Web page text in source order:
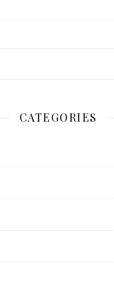
CATEGORIES